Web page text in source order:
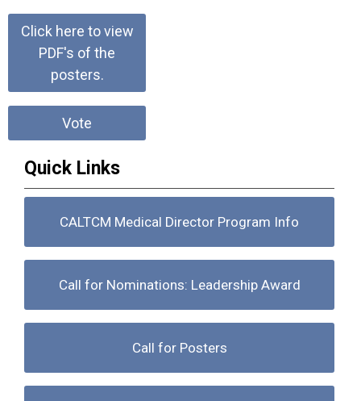
Click here to view
PDF's of the
posters.
Vote
Quick Links
CALTCM Medical Director Program Info
Call for Nominations: Leadership Award
Call for Posters